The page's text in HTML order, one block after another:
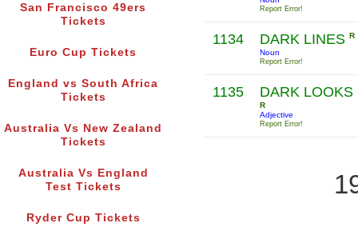
San Francisco 49ers
Tickets
Euro Cup Tickets
England vs South Africa
Tickets
Australia Vs New Zealand
Tickets
Australia Vs England
Test Tickets
Ryder Cup Tickets
Report Error!
1134 DARK LINES R
Noun
Report Error!
1135 DARK LOOKS
R
Adjective
Report Error!